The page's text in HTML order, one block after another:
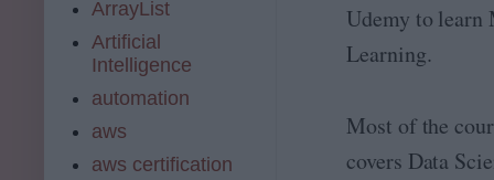
Udemy to learn
Learning.
Most of the
covers Data
ArrayList
Artificial
Intelligence
automation
aws
aws certification